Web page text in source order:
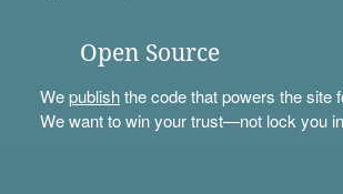
Open Source
Wepublishthe code that powers the site
We want to win your trust—not lock you